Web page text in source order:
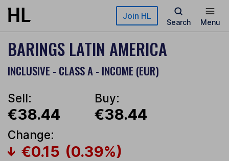
Skip to main content Join HL
Search Menu
BARINGS LATIN AMERICA
INCLUSIVE - CLASS A - INCOME (EUR)
Sell:
€38.44
Buy:
€38.44
Change:
€0.15 (0.39%)